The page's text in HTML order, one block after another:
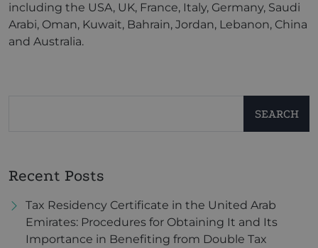
including the USA, UK, France, Italy, Germany, Saudi
Arabi, Oman, Kuwait, Bahrain, Jordan, Lebanon, China
and Australia.
SEARCH
Recent Posts
Tax Residency Certificate in the United Arab
Emirates: Procedures for Obtaining It and Its
Importance in Benefiting from Double Tax